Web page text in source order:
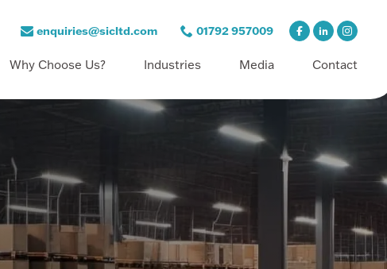
enquiries@sicltd.com 01792 957009
Why Choose Us? Industries Media Contact